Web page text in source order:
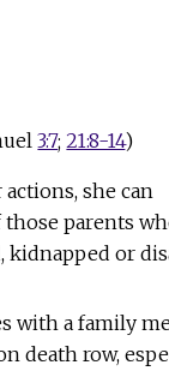
3:7;21:8-14)
she can
those parents
kidnapped or
with a family
death row,